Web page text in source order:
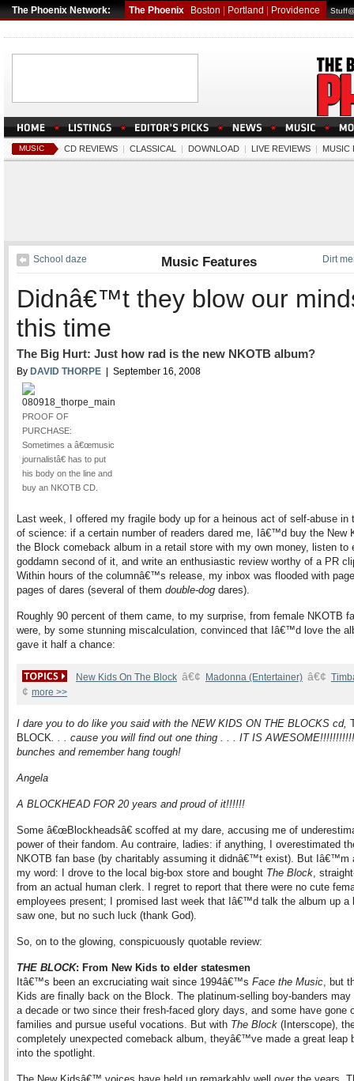
The Phoenix Network: The Phoenix Boston Portland Providence
MUSIC CD REVIEWS | CLASSICAL | DOWNLOAD | LIVE REVIEWS | MUSIC
Dirt
School daze Music Features
Didnâ€™t they blow our
this time
The Big Hurt: Just how rad is the new NKOTB album?
By DAVID THORPE | September 16, 2008
PROOF OF
PURCHASE:
Sometimes a â€œmusic
journalistâ€ has to put
his body on the line and
buy an NKOTB CD.
Last week, I offered my fragile body up for a heinous act of self-abuse in
of science: if a certain number of readers dared me, Iâ€™d buy the New
the Block comeback album in a retail store with my own money, listen to
goddamn second of it, and write an enthusiastic review worthy of a PR
Within hours of the columnâ€™s release, my inbox was flooded with
pages of dares (several of them double-dog dares).
Roughly 90 percent of them came, to my surprise, from female NKOTB
were, by some stunning miscalculation, convinced that Iâ€™d love the
gave it half a chance:
New Kids On The Block â€¢ Madonna (Entertainer) â€¢
¢ more >>
I dare you to do like you said with the NEW KIDS ON THE BLOCKS cd,
BLOCK. . . cause you will find out one thing . . . IT IS
bunches and remember hang tough!
Angela
A BLOCKHEAD FOR 20 years and proud of it!!!!!!
Some â€œBlockheadsâ€ scoffed at my dare, accusing me of
power of their fandom. Au contraire, ladies: if anything, I overestimated
NKOTB fan base (by charitably assuming it didnâ€™t exist). But Iâ€™m
my word: I drove to the local big-box store and bought The Block,
from an actual human clerk. I regret to report that there were no cute
employees present; I promised last week that Iâ€™d talk the album up a
saw one, but no such luck (thank God).
So, on to the glowing, conspicuously quotable review:
THE BLOCK: From New Kids to elder statesmen
Itâ€™s been an excruciating wait since 1994â€™s Face the Music, but
Kids are finally back on the Block. The platinum-selling boy-banders may
a decade or two since their fresh-faced glory days, and some have gone
families and pursue useful vocations. But with The Block (Interscope),
completely unexpected comeback album, theyâ€™ve made a great leap
into the spotlight.